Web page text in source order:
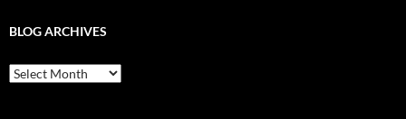
BLOG ARCHIVES
Blog
Archives